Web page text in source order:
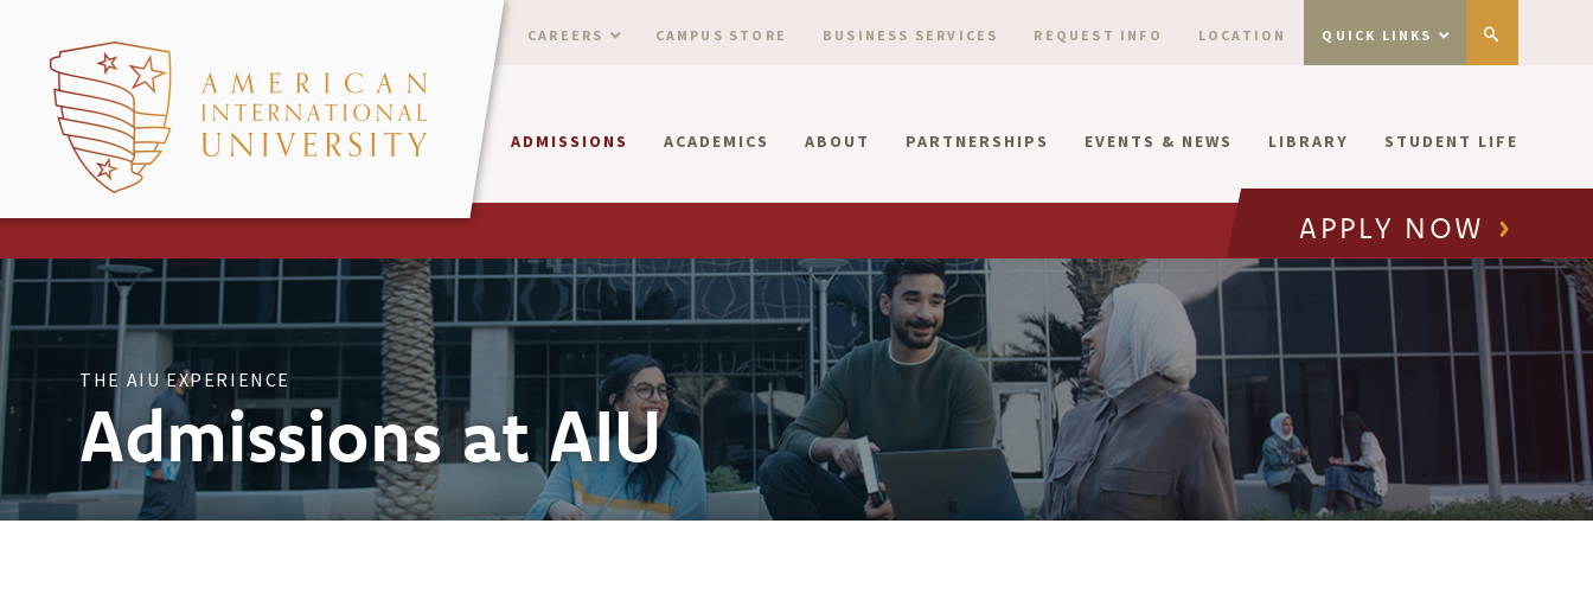
CAREERS CAMPUS STORE BUSINESS SERVICES REQUEST INFO LOCATION QUICK LINKS
ADMISSIONS ACADEMICS ABOUT PARTNERSHIPS EVENTS & NEWS LIBRARY STUDENT LIFE
APPLY NOW
THE AIU EXPERIENCE
Admissions at AIU